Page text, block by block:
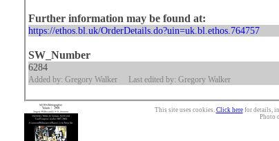
Further information may be found at:
https://ethos.bl.uk/OrderDetails.do?uin=uk.bl.ethos.764757
SW_Number
6284
Added by: Gregory Walker Last edited by: Gregory Walker
This site uses cookies. Click herefor details,
Photo